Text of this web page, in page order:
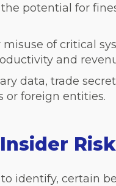
potential for
misuse of critical
and
data, trade
or foreign entities.
Risk
identify, certain